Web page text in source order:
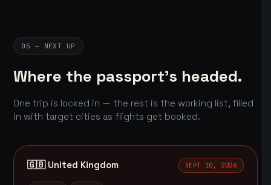
05 — NEXT UP
Where the passport's headed.
One trip is locked in — the rest is the working list, filled
in with target cities as flights get booked.
🇬🇧 United Kingdom SEPT 10, 2026